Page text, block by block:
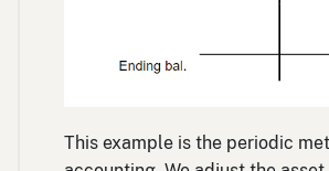
This example is the periodic